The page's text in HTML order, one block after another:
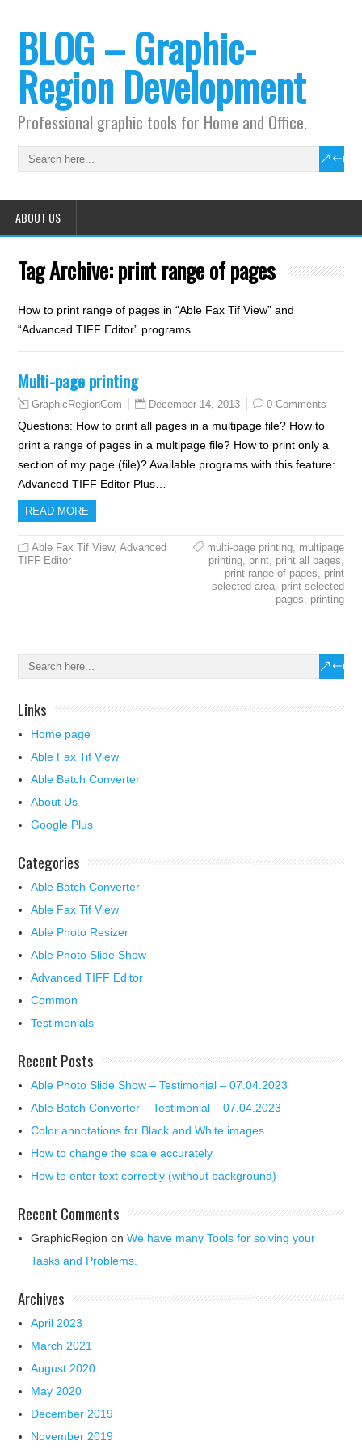
BLOG – Graphic-
Region Development
Professional graphic tools for Home and Office.
ABOUT US
Tag Archive:print range of pages
How to print range of pages in “Able Fax Tif View” and
“Advanced TIFF Editor” programs.
Multi-page printing
GraphicRegionCom December 14, 2013 0 Comments
Questions: How to print all pages in a multipage file? How to
print a range of pages in a multipage file? How to print only a
section of my page (file)? Available programs with this feature:
Advanced TIFF Editor Plus…
READ MORE
Able Fax Tif View,Advanced
TIFF Editor
multi-page printing, multipage
printing, print, print all pages,
print range of pages, print
selected area, print selected
pages, printing
Links
Home page
Able Fax Tif View
Able Batch Converter
About Us
Google Plus
Categories
Able Batch Converter
Able Fax Tif View
Able Photo Resizer
Able Photo Slide Show
Advanced TIFF Editor
Common
Testimonials
Recent Posts
Able Photo Slide Show – Testimonial – 07.04.2023
Able Batch Converter – Testimonial – 07.04.2023
Color annotations for Black and White images.
How to change the scale accurately
How to enter text correctly (without background)
Recent Comments
GraphicRegion onWe have many Tools for solving your
Tasks and Problems.
Archives
April 2023
March 2021
August 2020
May 2020
December 2019
November 2019